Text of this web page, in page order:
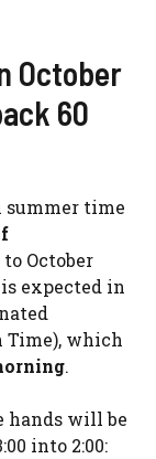
October
60
time
October
expected in
Time), which
.
hands will be
into 2:00: